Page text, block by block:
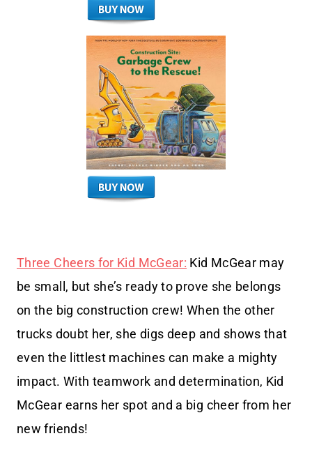
Three Cheers for Kid McGear: Kid McGear may
be small, but she’s ready to prove she belongs
on the big construction crew! When the other
trucks doubt her, she digs deep and shows that
even the littlest machines can make a mighty
impact. With teamwork and determination, Kid
McGear earns her spot and a big cheer from her
new friends!